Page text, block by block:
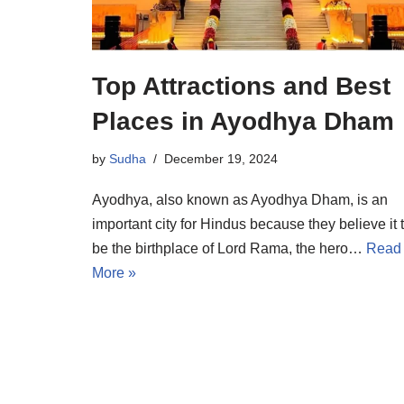
Top Attractions and Best
Places in Ayodhya Dham
by Sudha December 19, 2024
Ayodhya, also known as Ayodhya Dham, is an
important city for Hindus because they believe it
be the birthplace of Lord Rama, the hero… Read
More »